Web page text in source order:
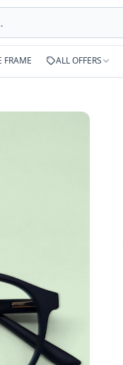
FRAME ALL OFFERS